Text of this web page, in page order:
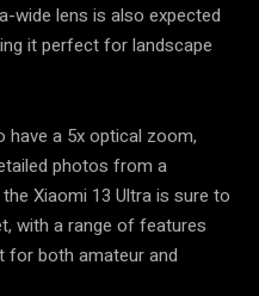
wide lens is also expected
it perfect for landscape
a 5x optical zoom,
photos from a
Xiaomi 13 Ultra is sure to
with a range of features
for both amateur and